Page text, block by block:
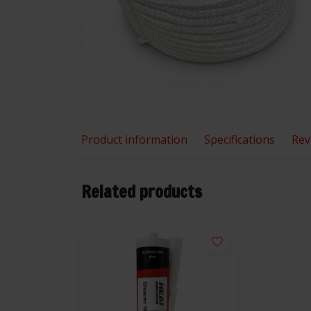
Product information Specifications
Related products